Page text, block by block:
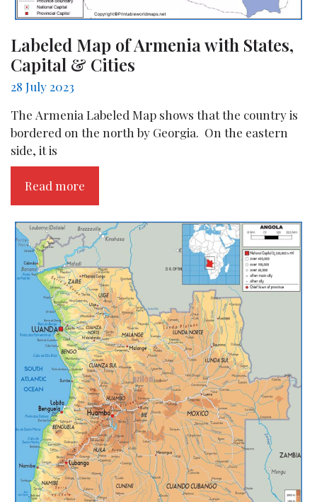
Labeled Map of Armenia with States,
Capital & Cities
28 July 2023
The Armenia Labeled Map shows that the country is
bordered on the north by Georgia. On the eastern
side, it is
Read more